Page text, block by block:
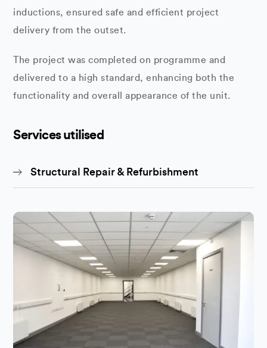
inductions, ensured safe and efficient project
delivery from the outset.
The project was completed on programme and
delivered to a high standard, enhancing both the
functionality and overall appearance of the unit.
Services utilised
Structural Repair & Refurbishment